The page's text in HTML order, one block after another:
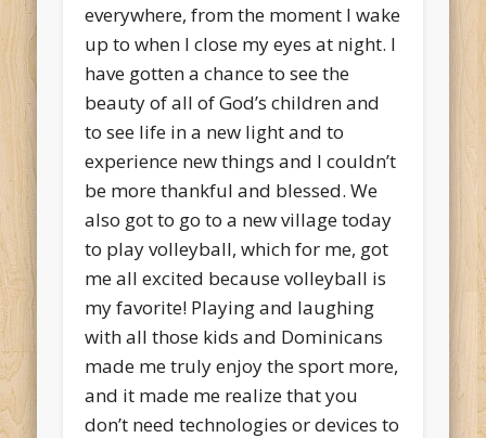
everywhere, from the moment I wake
up to when I close my eyes at night. I
have gotten a chance to see the
beauty of all of God’s children and
to see life in a new light and to
experience new things and I couldn’t
be more thankful and blessed. We
also got to go to a new village today
to play volleyball, which for me, got
me all excited because volleyball is
my favorite! Playing and laughing
with all those kids and Dominicans
made me truly enjoy the sport more,
and it made me realize that you
don’t need technologies or devices to